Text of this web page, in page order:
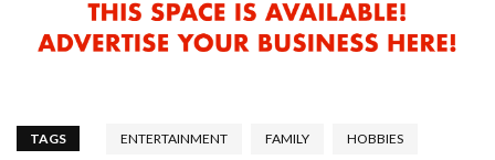
TAGS ENTERTAINMENT FAMILY HOBBIES